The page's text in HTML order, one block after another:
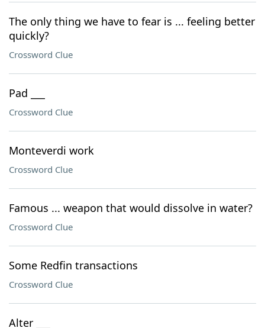
The only thing we have to fear is ... feeling better
quickly?
Crossword Clue
Pad ___
Crossword Clue
Monteverdi work
Crossword Clue
Famous ... weapon that would dissolve in water?
Crossword Clue
Some Redfin transactions
Crossword Clue
Alter ___